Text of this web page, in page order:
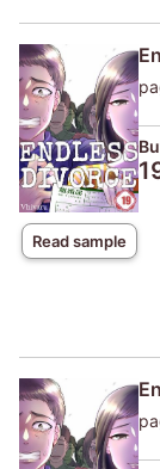
Read sample